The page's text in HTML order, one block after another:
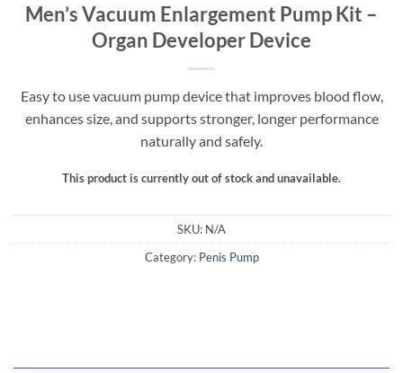
Men’s Vacuum Enlargement Pump Kit –
Organ Developer Device
Easy to use vacuum pump device that improves blood flow,
enhances size, and supports stronger, longer performance
naturally and safely.
This product is currently out of stock and unavailable.
SKU: N/A
Category: Penis Pump